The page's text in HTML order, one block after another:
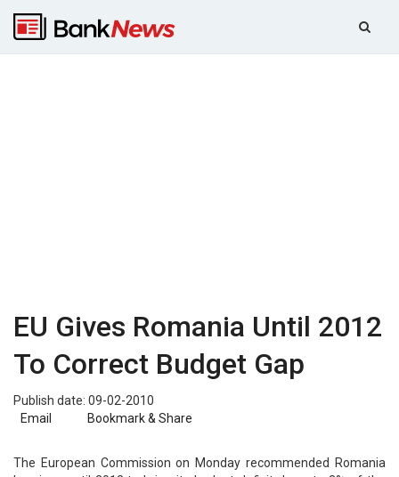
EU Gives Romania Until 2012
To Correct Budget Gap
Publish date: 09-02-2010
Email
Bookmark & Share
The European Commission on Monday recommended Romania